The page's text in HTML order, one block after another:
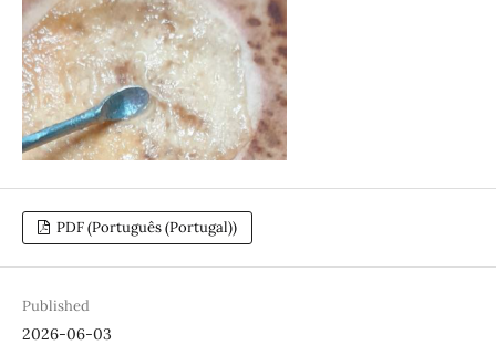
PDF (Português (Portugal))
Published
2026-06-03